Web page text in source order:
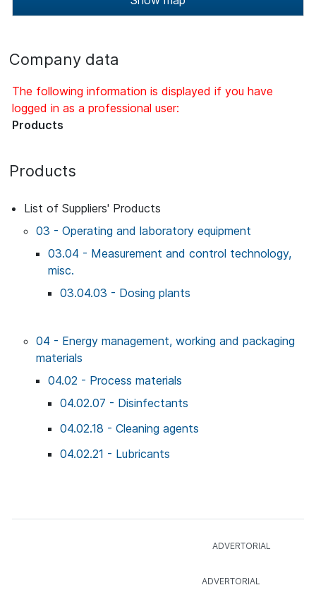
Company data
The following information is displayed if you have
logged in as a professional user:
Products
Products
List of Suppliers' Products
03 - Operating and laboratory equipment
03.04 - Measurement and control technology,
misc.
03.04.03 - Dosing plants
04 - Energy management, working and packaging
materials
04.02 - Process materials
04.02.07 - Disinfectants
04.02.18 - Cleaning agents
04.02.21 - Lubricants